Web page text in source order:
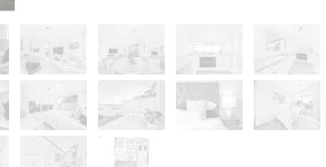
264 Square metres
DOWNLOAD BROCHURE